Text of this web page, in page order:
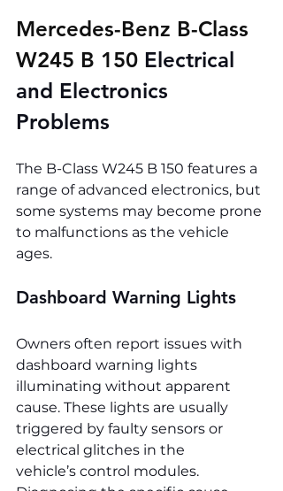
Mercedes-Benz B-Class
W245 B 150 Electrical
and Electronics
Problems
The B-Class W245 B 150 features a
range of advanced electronics, but
some systems may become prone
to malfunctions as the vehicle
ages.
Dashboard Warning Lights
Owners often report issues with
dashboard warning lights
illuminating without apparent
cause. These lights are usually
triggered by faulty sensors or
electrical glitches in the
vehicle’s control modules.